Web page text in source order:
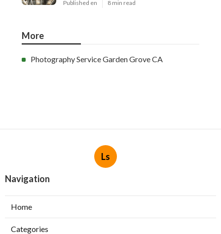
Published en 8 min read
More
Photography Service Garden Grove CA
Ls
Navigation
Home
Categories